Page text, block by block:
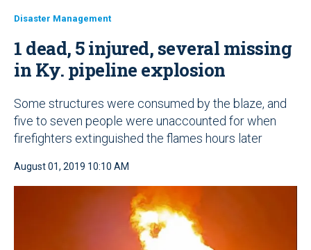
Disaster Management
1 dead, 5 injured, several missing
in Ky. pipeline explosion
Some structures were consumed by the blaze, and
five to seven people were unaccounted for when
firefighters extinguished the flames hours later
August 01, 2019 10:10 AM